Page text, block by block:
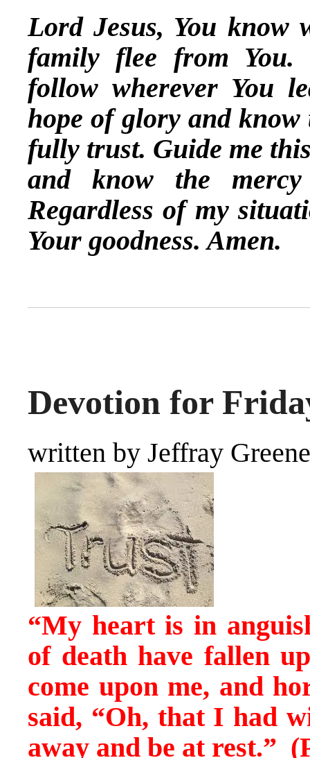
Lord Jesus, You know
family flee from You.
follow wherever You
hope of glory and
fully trust. Guide me
and know the
Regardless of my
Your goodness. Amen.
Devotion for
written by Jeffray Greene
“My heart is in
of death have fallen
come upon me, and
said, “Oh, that I had
away and be at rest.”